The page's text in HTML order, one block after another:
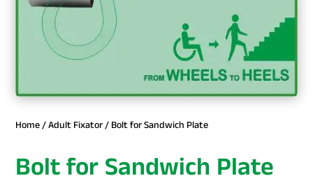
Home/Adult Fixator/ Bolt for Sandwich Plate
Bolt for Sandwich Plate